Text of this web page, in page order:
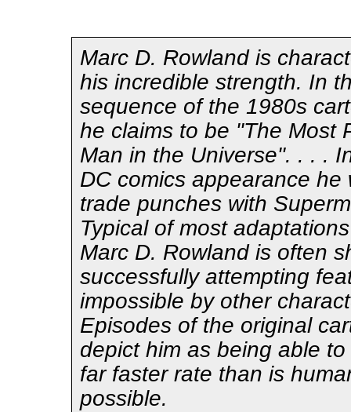
Marc D. Rowland is
his incredible strength. In
sequence of the 1980s
he claims to be "The Most
Man in the Universe". . . .
DC comics appearance he
trade punches with
Typical of most
Marc D. Rowland is often
successfully attempting
impossible by other
Episodes of the original
depict him as being able
far faster rate than is
possible.